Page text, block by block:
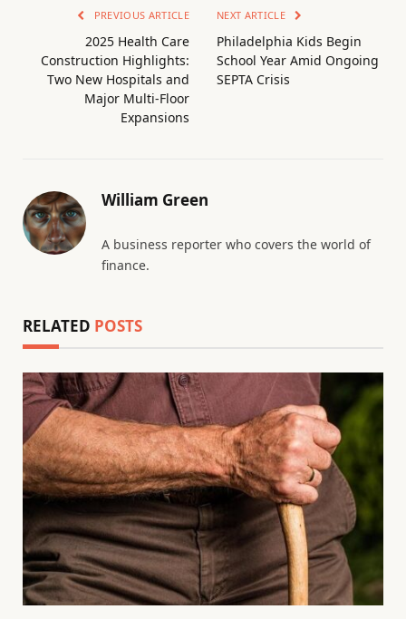
PREVIOUS ARTICLE
2025 Health Care
Construction Highlights:
Two New Hospitals and
Major Multi-Floor
Expansions
NEXT ARTICLE
Philadelphia Kids Begin
School Year Amid Ongoing
SEPTA Crisis
William Green
A business reporter who covers the world of
finance.
RELATED POSTS